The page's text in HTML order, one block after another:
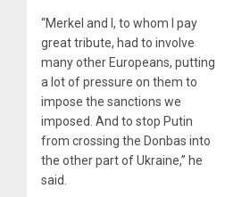
“Merkel and I, to whom I pay
great tribute, had to involve
many other Europeans, putting
a lot of pressure on them to
impose the sanctions we
imposed. And to stop Putin
from crossing the Donbas into
the other part of Ukraine,” he
said.